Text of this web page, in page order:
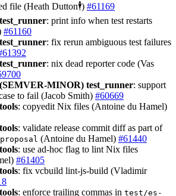
file (Heath Dutton🕴️) #61169
test_runner: print info when test restarts
#61160
test_runner: fix rerun ambiguous test failures
test_runner: nix dead reporter code (Vas
(SEMVER-MINOR) test_runner: support
to fail (Jacob Smith) #60669
tools: copyedit Nix files (Antoine du Hamel)
tools: validate release commit diff as part of
(Antoine du Hamel) #61440
tools: use ad-hoc flag to lint Nix files
#61405
tools: fix vcbuild lint-js-build (Vladimir
tools: enforce trailing commas in test/es-